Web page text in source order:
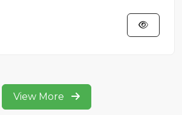
View More